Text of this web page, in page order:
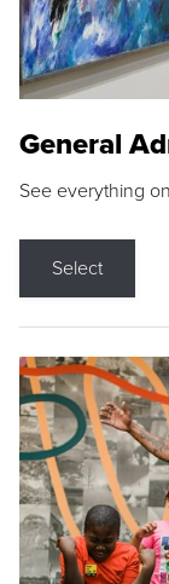
General
See everything
Select